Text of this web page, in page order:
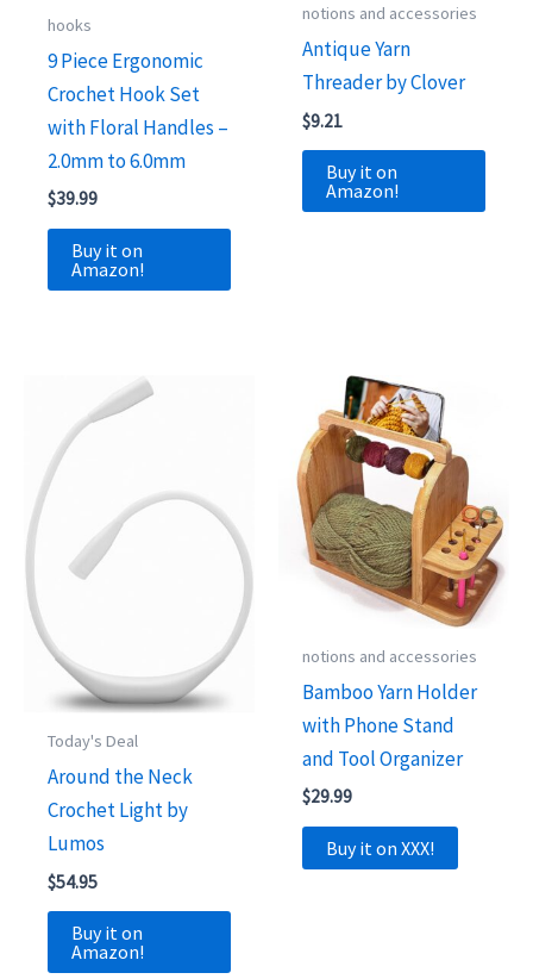
hooks
9 Piece Ergonomic
Crochet Hook Set
with Floral Handles –
2.0mm to 6.0mm
$39.99
Buy it on
Amazon!
notions and accessories
Antique Yarn
Threader by Clover
$9.21
Buy it on
Amazon!
Today's Deal
Around the Neck
Crochet Light by
Lumos
$54.95
Buy it on
Amazon!
notions and accessories
Bamboo Yarn Holder
with Phone Stand
and Tool Organizer
$29.99
Buy it on XXX!